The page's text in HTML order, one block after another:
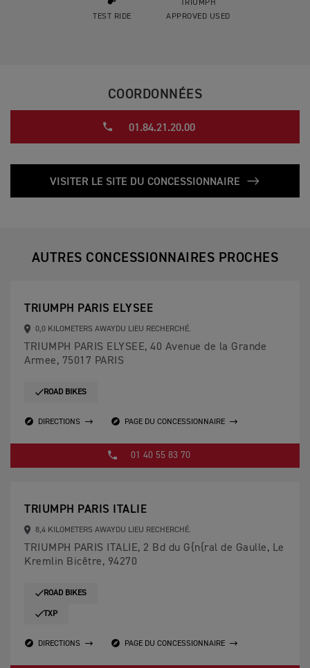
TEST RIDE
TRIUMPH
APPROVED USED
COORDONNÉES
01.84.21.20.00
VISITER LE SITE DU CONCESSIONNAIRE
AUTRES CONCESSIONNAIRES PROCHES
TRIUMPH PARIS ELYSEE
0,0 KILOMETERS AWAYDU LIEU RECHERCHÉ.
TRIUMPH PARIS ELYSEE, 40 Avenue de la Grande
Armee, 75017 PARIS
ROAD BIKES
DIRECTIONS PAGE DU CONCESSIONNAIRE
01 40 55 83 70
TRIUMPH PARIS ITALIE
8,4 KILOMETERS AWAYDU LIEU RECHERCHÉ.
TRIUMPH PARIS ITALIE, 2 Bd du G{n{ral de Gaulle, Le
Kremlin Bicêtre, 94270
ROAD BIKES
TXP
DIRECTIONS PAGE DU CONCESSIONNAIRE